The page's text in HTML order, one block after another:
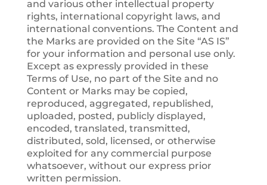
and various other intellectual property
rights, international copyright laws, and
international conventions. The Content and
the Marks are provided on the Site “AS IS”
for your information and personal use only.
Except as expressly provided in these
Terms of Use, no part of the Site and no
Content or Marks may be copied,
reproduced, aggregated, republished,
uploaded, posted, publicly displayed,
encoded, translated, transmitted,
distributed, sold, licensed, or otherwise
exploited for any commercial purpose
whatsoever, without our express prior
written permission.